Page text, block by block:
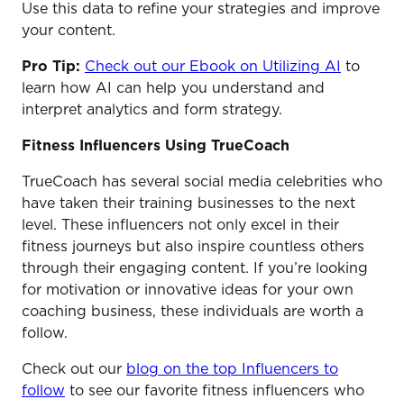
Use this data to refine your strategies and improve
your content.
Pro Tip: Check out our Ebook on Utilizing AI
to
learn how AI can help you understand and
interpret analytics and form strategy.
Fitness Influencers Using TrueCoach
TrueCoach has several social media celebrities who
have taken their training businesses to the next
level. These influencers not only excel in their
fitness journeys but also inspire countless others
through their engaging content. If you’re looking
for motivation or innovative ideas for your own
coaching business, these individuals are worth a
follow.
Check out our blog on the top Influencers to
follow to see our favorite fitness influencers who